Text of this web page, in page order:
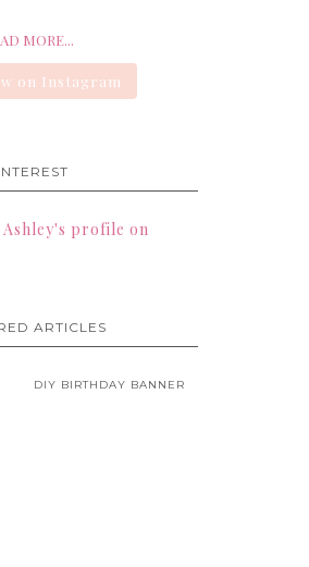
MORE...
on Instagram
profile on
ARTICLES
DIY BIRTHDAY BANNER